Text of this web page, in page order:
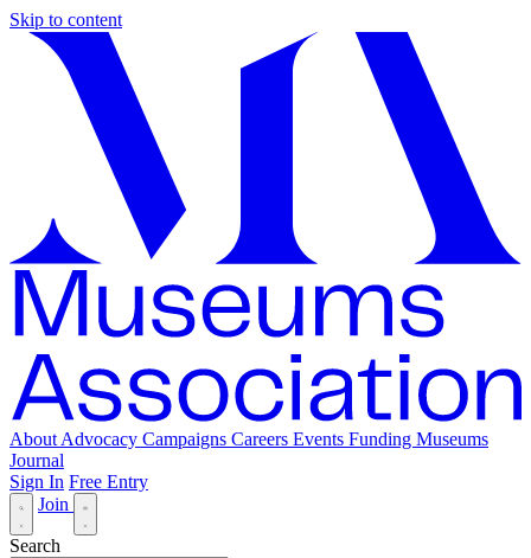
Skip to content
About Advocacy Campaigns Careers Events Funding Museums
Journal
Sign In Free Entry
Join
Search